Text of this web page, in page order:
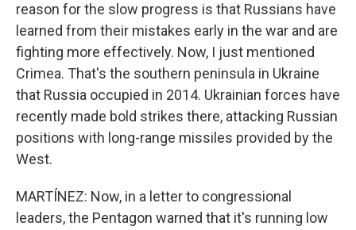
reason for the slow progress is that Russians have
learned from their mistakes early in the war and are
fighting more effectively. Now, I just mentioned
Crimea. That's the southern peninsula in Ukraine
that Russia occupied in 2014. Ukrainian forces have
recently made bold strikes there, attacking Russian
positions with long-range missiles provided by the
West.
MARTÍNEZ: Now, in a letter to congressional
leaders, the Pentagon warned that it's running low